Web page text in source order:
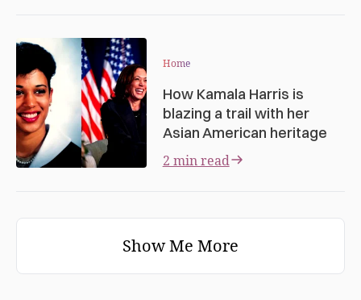
Home
How Kamala Harris is
blazing a trail with her
Asian American heritage
2 min read
Show Me More